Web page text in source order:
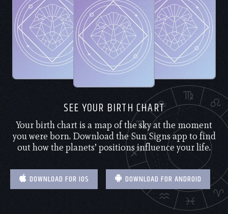
SEE YOUR BIRTH CHART
Your birth chart is a map of the sky at the moment
you were born. Download the Sun Signs app to find
out how the planets’ positions influence your life.
DOWNLOAD FOR IOS DOWNLOAD FOR ANDROID